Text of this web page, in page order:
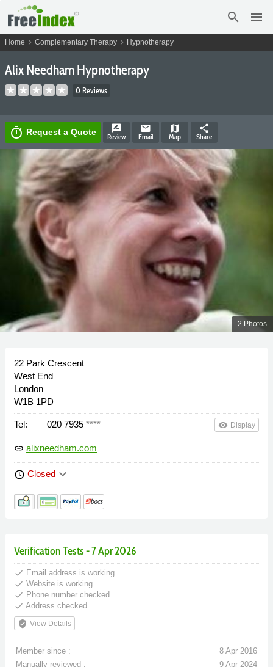
search menu
Home chevron_right Complementary Therapy chevron_right Hypnotherapy
Alix Needham Hypnotherapy
0 Reviews
timer Request a Quote rate_review
Review
email
Email
map
Map
share
Share
2 Photos
22 Park Crescent
West End
London
W1B 1PD
Tel: 020 7935 **** remove_red_eye Display
link alixneedham.com
schedule Closed keyboard_arrow_down
Verification Tests - 7 Apr 2026
done Email address is working
done Website is working
done Phone number checked
done Address checked
verified_user View Details
Member since :
8 Apr 2016
Manually reviewed :
9 Apr 2024